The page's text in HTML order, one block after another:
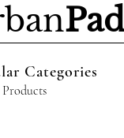
Categories